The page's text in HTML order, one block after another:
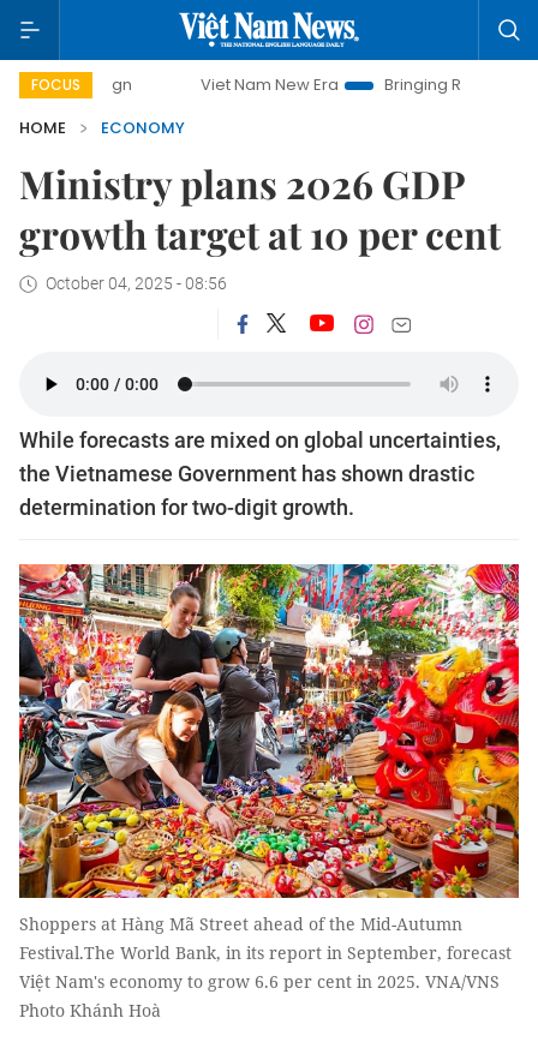
FOCUS Viet Nam New Era Bringing Resolutions to Life
HOME
ECONOMY
Ministry plans 2026 GDP
growth target at 10 per cent
October 04, 2025 - 08:56
While forecasts are mixed on global uncertainties,
the Vietnamese Government has shown drastic
determination for two-digit growth.
Shoppers at Hàng Mã Street ahead of the Mid-Autumn
Festival.The World Bank, in its report in September, forecast
Việt Nam's economy to grow 6.6 per cent in 2025. VNA/VNS
Photo Khánh Hoà